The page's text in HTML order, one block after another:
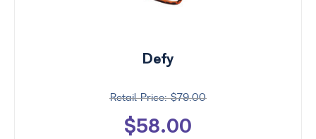
Defy
$79.00
$58.00